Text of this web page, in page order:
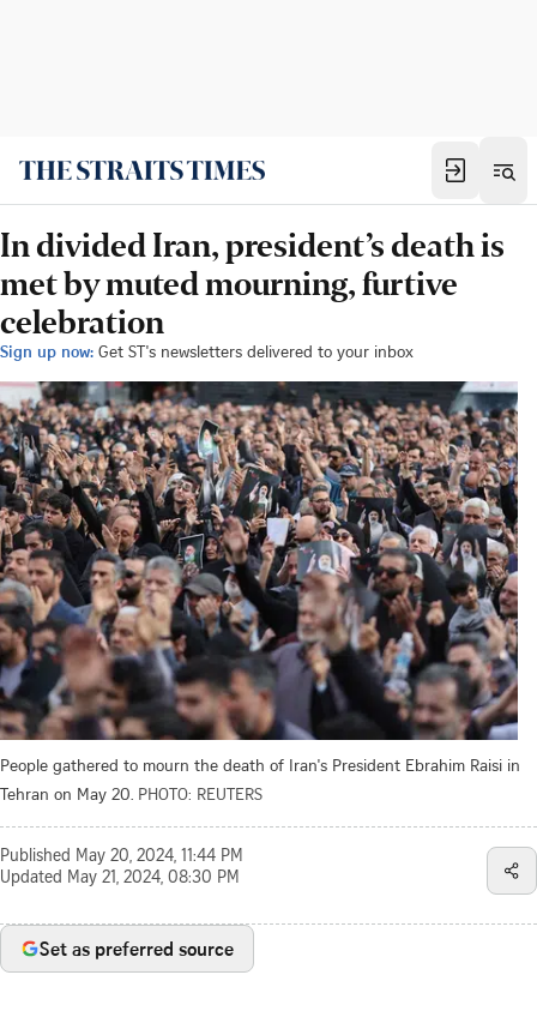
In divided Iran, president’s death is
met by muted mourning, furtive
celebration
Sign up now: Get ST's newsletters delivered to your inbox
People gathered to mourn the death of Iran's President Ebrahim Raisi in
Tehran on May 20. PHOTO: REUTERS
Published May 20, 2024, 11:44 PM
Updated May 21, 2024, 08:30 PM
Set as preferred source